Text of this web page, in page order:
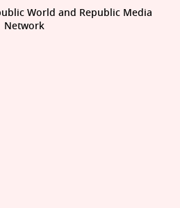
World and Republic Media
Network